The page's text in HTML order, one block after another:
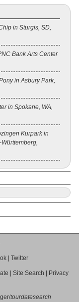
in Sturgis, SD,
Bank Arts Center
in Asbury Park,
in Spokane, WA,
Kurpark in
Twitter
Site Search
Privacy
/tourdatesearch